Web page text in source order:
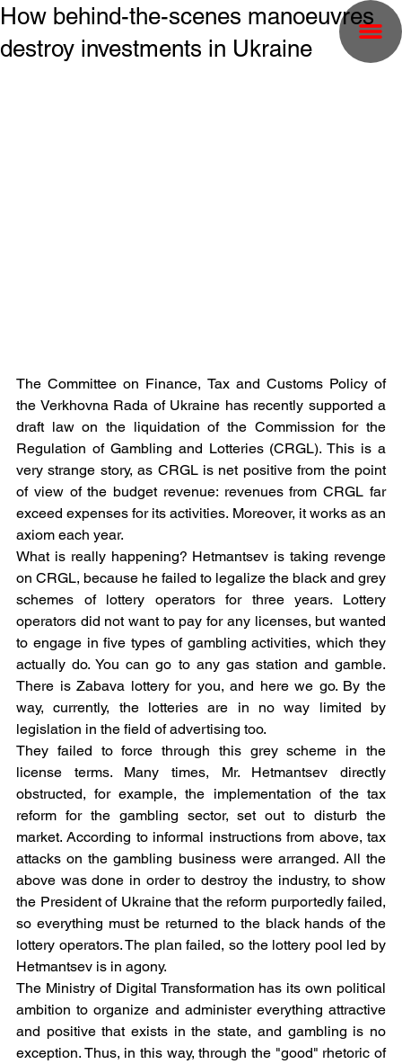
How behind-the-scenes manoeuvres
destroy investments in Ukraine
The Committee on Finance, Tax and Customs Policy of
the Verkhovna Rada of Ukraine has recently supported a
draft law on the liquidation of the Commission for the
Regulation of Gambling and Lotteries (CRGL). This is a
very strange story, as CRGL is net positive from the point
of view of the budget revenue: revenues from CRGL far
exceed expenses for its activities. Moreover, it works as an
axiom each year.
What is really happening? Hetmantsev is taking revenge
on CRGL, because he failed to legalize the black and grey
schemes of lottery operators for three years. Lottery
operators did not want to pay for any licenses, but wanted
to engage in five types of gambling activities, which they
actually do. You can go to any gas station and gamble.
There is Zabava lottery for you, and here we go. By the
way, currently, the lotteries are in no way limited by
legislation in the field of advertising too.
They failed to force through this grey scheme in the
license terms. Many times, Mr. Hetmantsev directly
obstructed, for example, the implementation of the tax
reform for the gambling sector, set out to disturb the
market. According to informal instructions from above, tax
attacks on the gambling business were arranged. All the
above was done in order to destroy the industry, to show
the President of Ukraine that the reform purportedly failed,
so everything must be returned to the black hands of the
lottery operators. The plan failed, so the lottery pool led by
Hetmantsev is in agony.
The Ministry of Digital Transformation has its own political
ambition to organize and administer everything attractive
and positive that exists in the state, and gambling is no
exception. Thus, in this way, through the "good" rhetoric of